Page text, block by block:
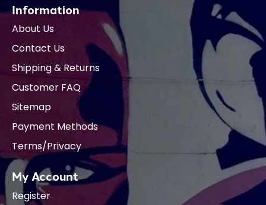
Information
About Us
Contact Us
Shipping & Returns
Customer FAQ
Sitemap
Payment Methods
Terms/Privacy
My Account
Register